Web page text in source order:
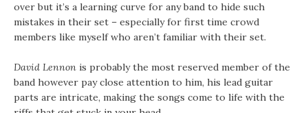
over but it’s a learning curve for any band to hide such
mistakes in their set – especially for first time crowd
members like myself who aren’t familiar with their set.
David Lennon is probably the most reserved member of the
band however pay close attention to him, his lead guitar
parts are intricate, making the songs come to life with the